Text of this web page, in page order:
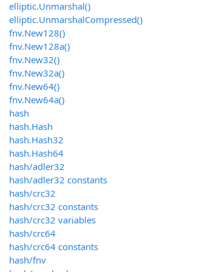
elliptic.Unmarshal()
elliptic.UnmarshalCompressed()
fnv.New128()
fnv.New128a()
fnv.New32()
fnv.New32a()
fnv.New64()
fnv.New64a()
hash
hash.Hash
hash.Hash32
hash.Hash64
hash/adler32
hash/adler32 constants
hash/crc32
hash/crc32 constants
hash/crc32 variables
hash/crc64
hash/crc64 constants
hash/fnv